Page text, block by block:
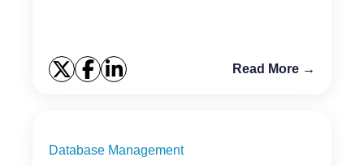
Read More →
Database Management